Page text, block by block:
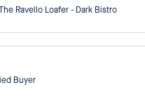
The Ravello Loafer - Dark Bistro
Buyer